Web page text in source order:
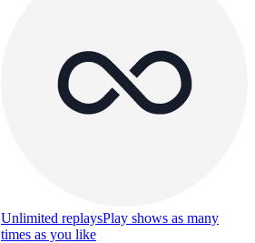
Unlimited replaysPlay shows as many
times as you like